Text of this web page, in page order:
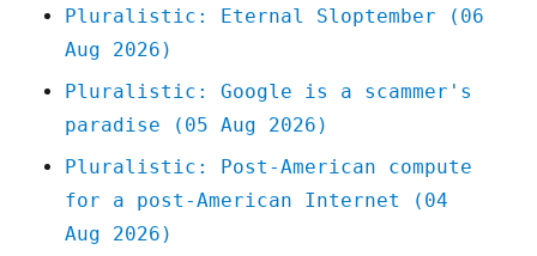
Dec
Pluralistic: Eternal Sloptember (06
Aug 2026)
Pluralistic: Google is a scammer's
paradise (05 Aug 2026)
Pluralistic: Post-American compute
for a post-American Internet (04
Aug 2026)